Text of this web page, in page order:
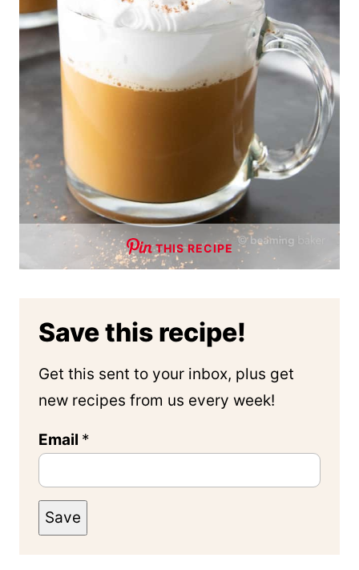
THIS RECIPE
Save this recipe!
Get this sent to your inbox, plus get
new recipes from us every week!
Email *
Save